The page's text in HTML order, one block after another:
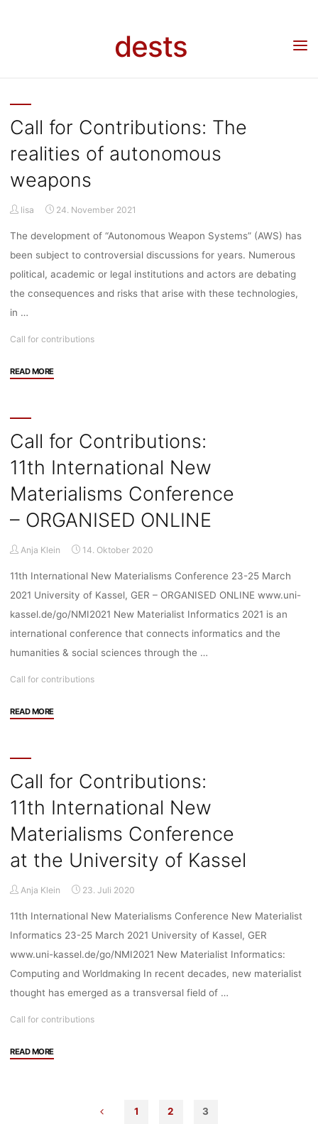
dests
CALL FOR
Call for Contributions: The
realities of autonomous
weapons
lisa 24. November 2021
The development of “Autonomous Weapon Systems” (AWS) has
been subject to controversial discussions for years. Numerous
political, academic or legal institutions and actors are debating
the consequences and risks that arise with these technologies,
in …
Call for contributions
READ MORE"Call
realities
of
autonomous
Call for Contributions:
11th International New
Materialisms Conference
– ORGANISED ONLINE
Anja Klein 14. Oktober 2020
11th International New Materialisms Conference 23-25 March
2021 University of Kassel, GER – ORGANISED ONLINE www.uni-
kassel.de/go/NMI2021 New Materialist Informatics 2021 is an
international conference that connects informatics and the
humanities & social sciences through the …
Call for contributions
READ MORE"Call
International
New
Materialisms
–
ORGANISED
ONLINE"
Call for Contributions:
11th International New
Materialisms Conference
at the University of Kassel
Anja Klein 23. Juli 2020
11th International New Materialisms Conference New Materialist
Informatics 23-25 March 2021 University of Kassel, GER
www.uni-kassel.de/go/NMI2021 New Materialist Informatics:
Computing and Worldmaking In recent decades, new materialist
thought has emerged as a transversal field of …
Call for contributions
READ MORE"Call
International
1 2 3